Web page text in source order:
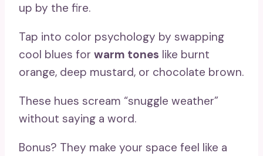
up by the fire.
Tap into color psychology by swapping
cool blues for warm tones like burnt
orange, deep mustard, or chocolate brown.
These hues scream “snuggle weather”
without saying a word.
Bonus? They make your space feel like a